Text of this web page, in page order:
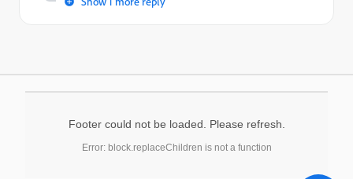
Footer could not be loaded. Please refresh.
Error: block.replaceChildren is not a function